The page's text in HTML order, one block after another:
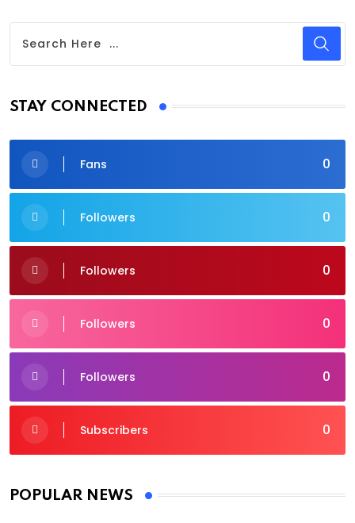
STAY CONNECTED
0
Fans
0
Followers
0
Followers
0
Followers
0
Followers
0
Subscribers
POPULAR NEWS